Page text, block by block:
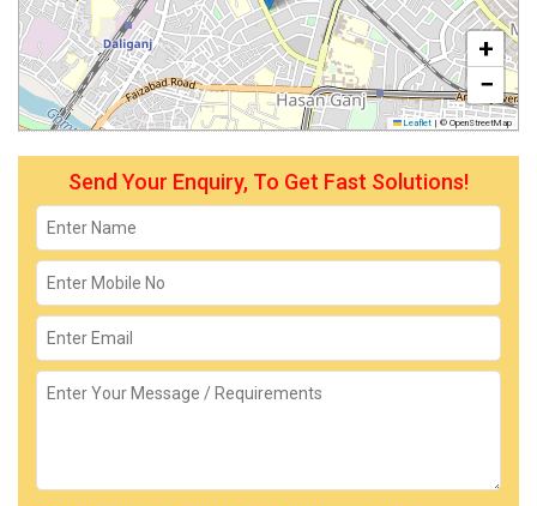
+
−
Leaflet | © OpenStreetMap
Send Your Enquiry, To Get Fast Solutions!